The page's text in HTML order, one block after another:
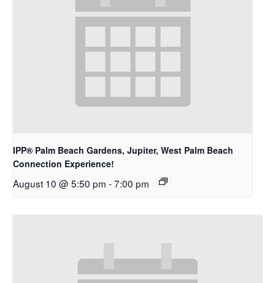
IPP® Palm Beach Gardens, Jupiter, West Palm Beach
Connection Experience!
August 10 @ 5:50 pm -7:00 pm